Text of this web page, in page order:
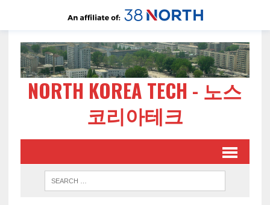
NORTH KOREA TECH - 노스
코리아테크